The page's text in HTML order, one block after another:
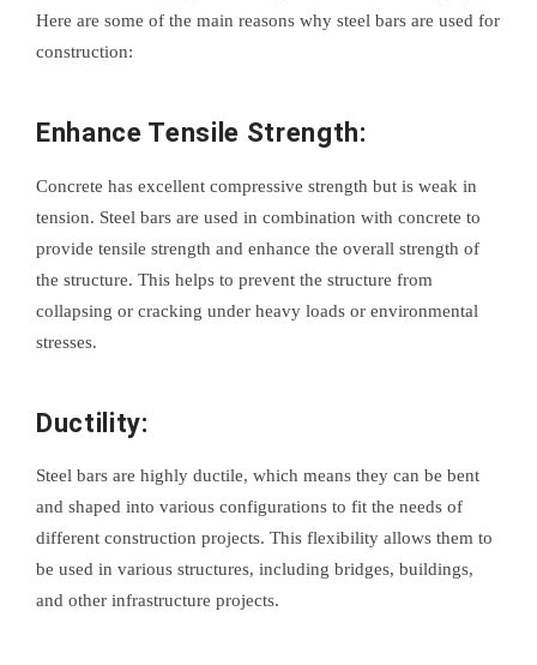
Here are some of the main reasons why steel bars are used for
construction:
Enhance Tensile Strength:
Concrete has excellent compressive strength but is weak in
tension. Steel bars are used in combination with concrete to
provide tensile strength and enhance the overall strength of
the structure. This helps to prevent the structure from
collapsing or cracking under heavy loads or environmental
stresses.
Ductility:
Steel bars are highly ductile, which means they can be bent
and shaped into various configurations to fit the needs of
different construction projects. This flexibility allows them to
be used in various structures, including bridges, buildings,
and other infrastructure projects.